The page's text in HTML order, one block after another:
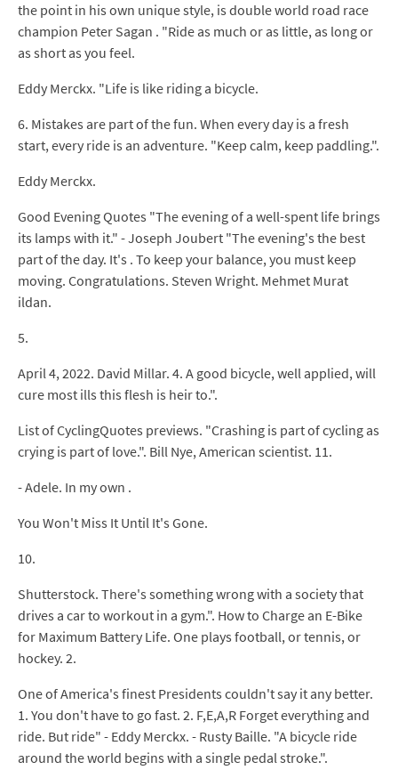
the point in his own unique style, is double world road race
champion Peter Sagan . "Ride as much or as little, as long or
as short as you feel.
Eddy Merckx. "Life is like riding a bicycle.
6. Mistakes are part of the fun. When every day is a fresh
start, every ride is an adventure. "Keep calm, keep paddling.".
Eddy Merckx.
Good Evening Quotes "The evening of a well-spent life brings
its lamps with it." - Joseph Joubert "The evening's the best
part of the day. It's . To keep your balance, you must keep
moving. Congratulations. Steven Wright. Mehmet Murat
ildan.
5.
April 4, 2022. David Millar. 4. A good bicycle, well applied, will
cure most ills this flesh is heir to.".
List of CyclingQuotes previews. "Crashing is part of cycling as
crying is part of love.". Bill Nye, American scientist. 11.
- Adele. In my own .
You Won't Miss It Until It's Gone.
10.
Shutterstock. There's something wrong with a society that
drives a car to workout in a gym.". How to Charge an E-Bike
for Maximum Battery Life. One plays football, or tennis, or
hockey. 2.
One of America's finest Presidents couldn't say it any better.
1. You don't have to go fast. 2. F,E,A,R Forget everything and
ride. But ride" - Eddy Merckx. - Rusty Baille. "A bicycle ride
around the world begins with a single pedal stroke.".